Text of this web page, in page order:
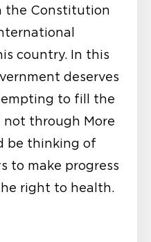
the Constitution
country. In this
deserves
to fill the
not through More
be thinking of
to make progress
right to health.